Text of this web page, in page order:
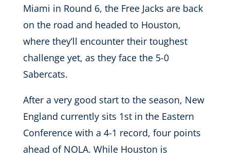
Miami in Round 6, the Free Jacks are back
on the road and headed to Houston,
where they’ll encounter their toughest
challenge yet, as they face the 5-0
Sabercats.
After a very good start to the season, New
England currently sits 1st in the Eastern
Conference with a 4-1 record, four points
ahead of NOLA. While Houston is